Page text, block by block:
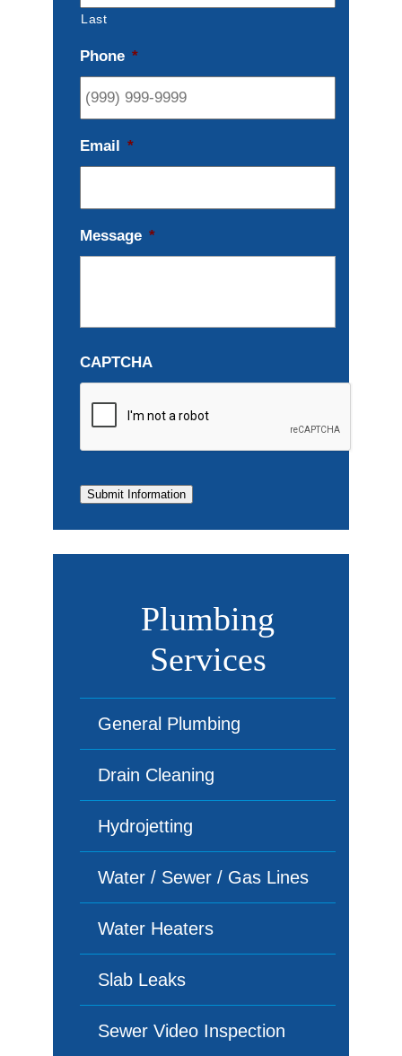
Last
Phone *
Email *
Message *
CAPTCHA
Submit Information
Plumbing
Services
General Plumbing
Drain Cleaning
Hydrojetting
Water / Sewer / Gas Lines
Water Heaters
Slab Leaks
Sewer Video Inspection